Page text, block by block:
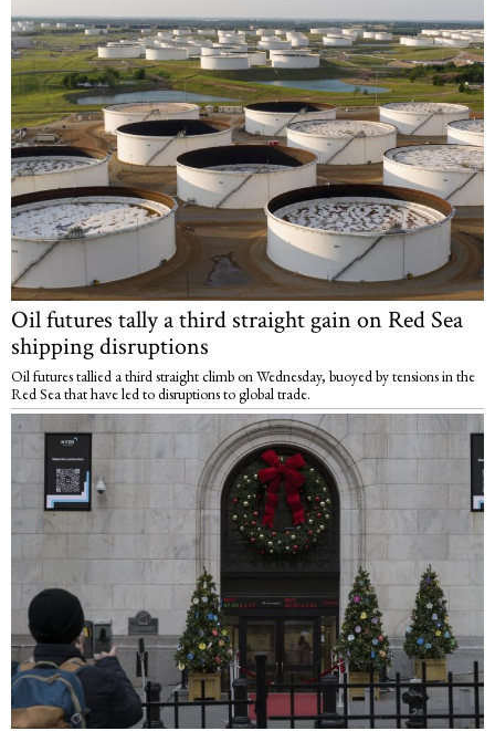
Oil futures tally a third straight gain on Red Sea
shipping disruptions
Oil futures tallied a third straight climb on Wednesday, buoyed by tensions in the
Red Sea that have led to disruptions to global trade.